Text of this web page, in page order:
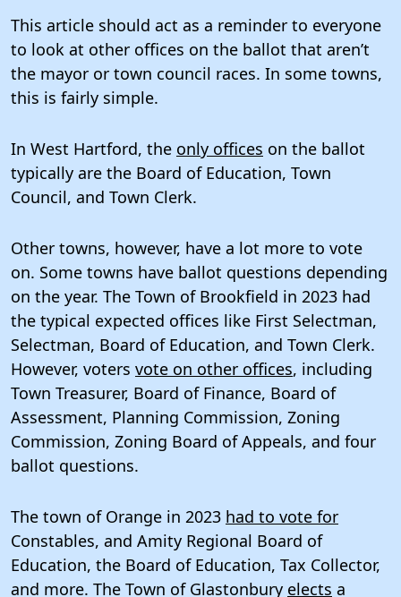
This article should act as a reminder to everyone
to look at other offices on the ballot that aren’t
the mayor or town council races. In some towns,
this is fairly simple.
In West Hartford, the only offices on the ballot
typically are the Board of Education, Town
Council, and Town Clerk.
Other towns, however, have a lot more to vote
on. Some towns have ballot questions depending
on the year. The Town of Brookfield in 2023 had
the typical expected offices like First Selectman,
Selectman, Board of Education, and Town Clerk.
However, voters vote on other offices, including
Town Treasurer, Board of Finance, Board of
Assessment, Planning Commission, Zoning
Commission, Zoning Board of Appeals, and four
ballot questions.
The town of Orange in 2023 had to vote for
Constables, and Amity Regional Board of
Education, the Board of Education, Tax Collector,
and more. The Town of Glastonbury elects a